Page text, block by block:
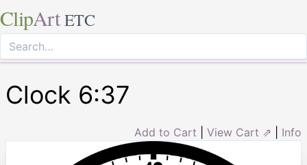
ClipArt ETC
Clock 6:37
Add to Cart View Cart ⇗ Info